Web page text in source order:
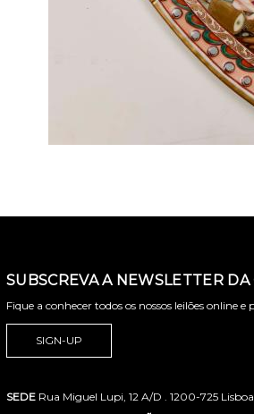
SUBSCREVA A NEWSLETTER
Fique a conhecer todos os nossos leilões online e
SIGN-UP
SEDE Rua Miguel Lupi, 12 A/D . 1200-725